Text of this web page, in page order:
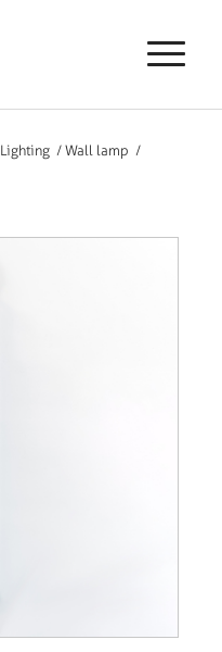
Lighting / Wall lamp /